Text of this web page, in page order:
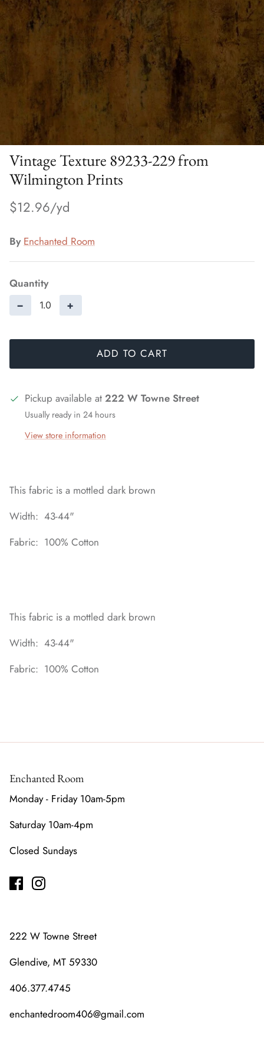
Vintage Texture 89233-229 from
Wilmington Prints
$12.96
By Enchanted Room
Quantity
− +
ADD TO CART
Pickup available at 222 W Towne Street
Usually ready in 24 hours
View store information
This fabric is a mottled dark brown
Width: 43-44"
Fabric: 100% Cotton
This fabric is a mottled dark brown
Width: 43-44"
Fabric: 100% Cotton
Enchanted Room
Monday - Friday 10am-5pm
Saturday 10am-4pm
Closed Sundays
222 W Towne Street
Glendive, MT 59330
406.377.4745
enchantedroom406@gmail.com